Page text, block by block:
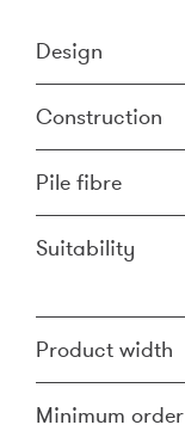
Design
Construction
Pile fibre
Suitability
Product width
Minimum order